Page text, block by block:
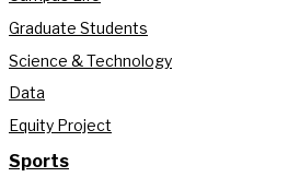
Graduate Students
Science & Technology
Data
Equity Project
Sports